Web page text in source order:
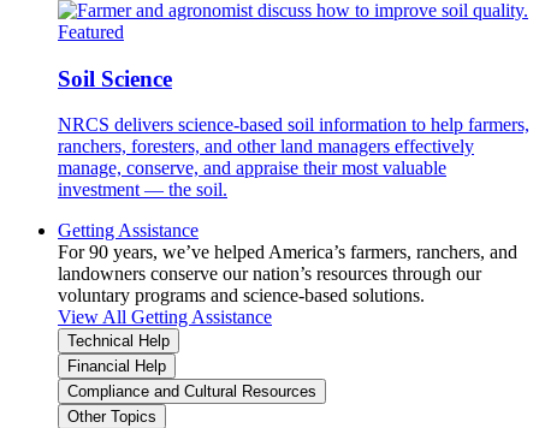
Featured
Soil Science
NRCS delivers science-based soil information to help farmers,
ranchers, foresters, and other land managers effectively
manage, conserve, and appraise their most valuable
investment — the soil.
Getting Assistance
For 90 years, we’ve helped America’s farmers, ranchers, and
landowners conserve our nation’s resources through our
voluntary programs and science-based solutions.
View All Getting Assistance
Technical Help
Financial Help
Compliance and Cultural Resources
Other Topics